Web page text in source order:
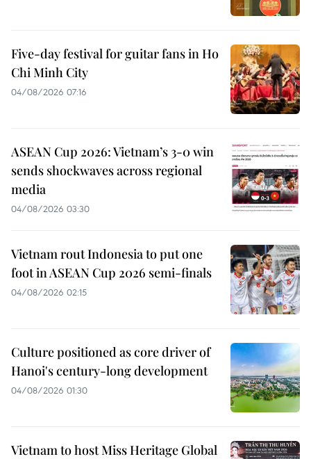
Five-day festival for guitar fans in Ho
Chi Minh City
04/08/2026 07:16
ASEAN Cup 2026: Vietnam’s 3-0 win
sends shockwaves across regional
media
04/08/2026 03:30
Vietnam rout Indonesia to put one
foot in ASEAN Cup 2026 semi-finals
04/08/2026 02:15
Culture positioned as core driver of
Hanoi's century-long development
04/08/2026 01:30
Vietnam to host Miss Heritage Global